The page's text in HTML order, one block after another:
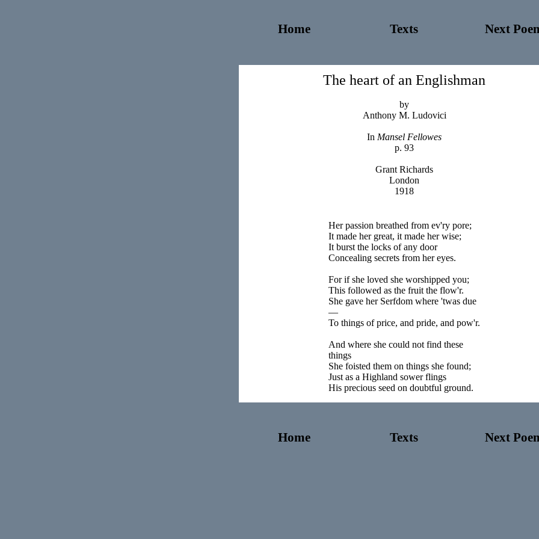
Home Texts Next
The heart of an Englishman
by
Anthony M. Ludovici
In Mansel Fellowes
p. 93
Grant Richards
London
1918
Her passion breathed from ev'ry pore;
It made her great, it made her wise;
It burst the locks of any door
Concealing secrets from her eyes.
For if she loved she worshipped you;
This followed as the fruit the flow'r.
She gave her Serfdom where 'twas due
—
To things of price, and pride, and pow'r.
And where she could not find these
things
She foisted them on things she found;
Just as a Highland sower flings
His precious seed on doubtful ground.
Home Texts Next